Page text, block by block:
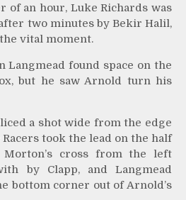
of an hour, Luke Richards was
two minutes by Bekir Halil,
vital moment.
Langmead found space on the
but he saw Arnold turn his
a shot wide from the edge
took the lead on the half
Morton’s cross from the left
by Clapp, and Langmead
bottom corner out of Arnold’s